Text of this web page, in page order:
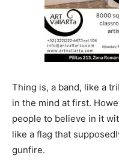
Thing is, a band, like a
in the mind at first.
people to believe in it
like a flag that
gunfire.